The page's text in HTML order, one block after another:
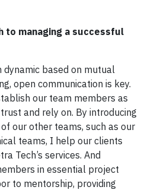
to managing a successful
based on mutual
open communication is key.
our team members as
and rely on. By introducing
our other teams, such as our
teams, I help our clients
Tech’s services. And
in essential project
to mentorship, providing